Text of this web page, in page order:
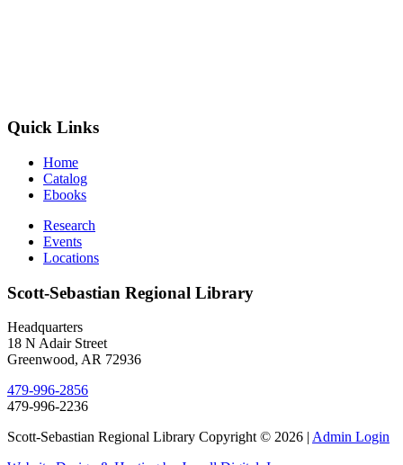
Quick Links
Home
Catalog
Ebooks
Research
Events
Locations
Scott-Sebastian Regional Library
Headquarters
18 N Adair Street
Greenwood, AR 72936
479-996-2856
479-996-2236
Scott-Sebastian Regional Library Copyright © 2026 | Admin Login